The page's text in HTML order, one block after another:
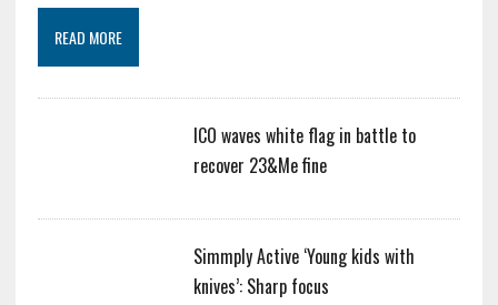
READ MORE
ICO waves white flag in battle to
recover 23&Me fine
Simmply Active ‘Young kids with
knives’: Sharp focus